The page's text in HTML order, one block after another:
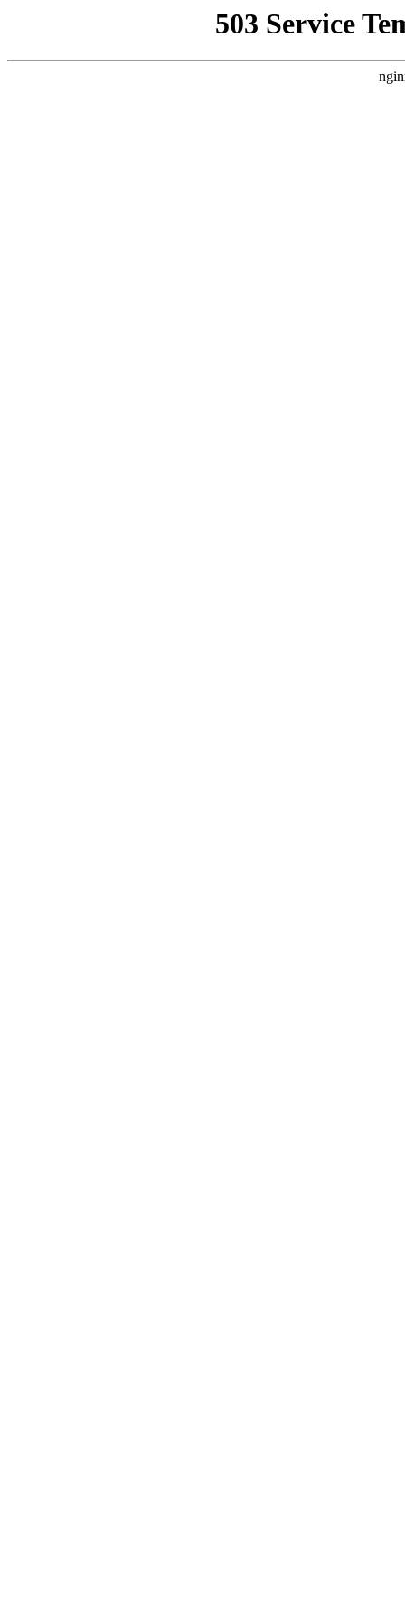
503 Service